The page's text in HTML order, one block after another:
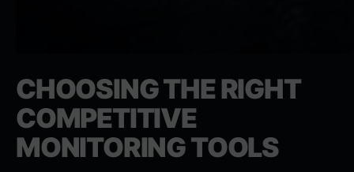
CHOOSING THE RIGHT
COMPETITIVE
MONITORING TOOLS